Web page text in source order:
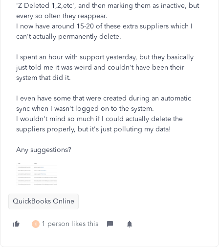
'Z Deleted 1,2,etc', and then marking them as inactive, but
every so often they reappear.
I now have around 15-20 of these extra suppliers which I
can't actually permanently delete.
I spent an hour with support yesterday, but they basically
just told me it was weird and couldn't have been their
system that did it.
I even have some that were created during an automatic
sync when I wasn't logged on to the system.
I wouldn't mind so much if I could actually delete the
suppliers properly, but it's just polluting my data!
Any suggestions?
QuickBooks Online
K 1 person likes this